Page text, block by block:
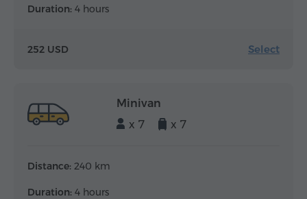
Duration: 4 hours
252 USD Select
Minivan
x 7
x 7
Distance: 240 km
Duration: 4 hours